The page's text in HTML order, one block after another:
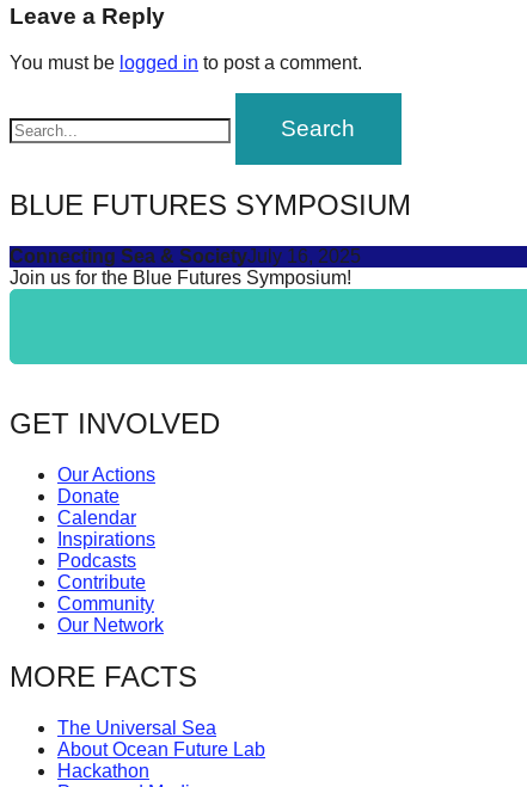
forward!
Let's
find
spread
solutions
against
Anthropogenic
Art
be
catalyst
for
change,
while
entrepreneurship
enables
the
navigation
Leave a Reply
You must be logged in to post a comment.
BLUE FUTURES SYMPOSIUM
Connecting Sea & SocietyJuly 16, 2025
Join us for the Blue Futures Symposium!
GET INVOLVED
Our Actions
Donate
Calendar
Inspirations
Podcasts
Contribute
Community
Our Network
MORE FACTS
The Universal Sea
About Ocean Future Lab
Hackathon